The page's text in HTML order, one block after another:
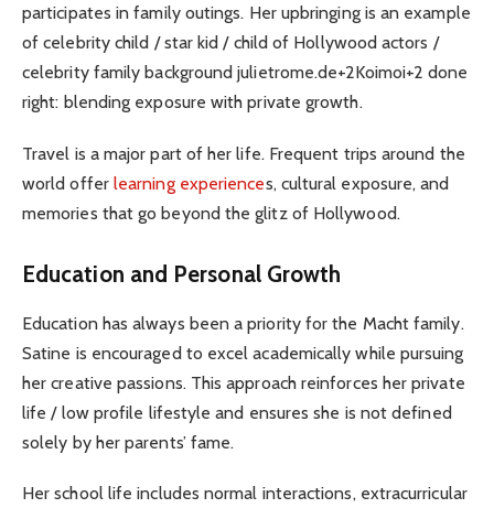
participates in family outings. Her upbringing is an example
of celebrity child / star kid / child of Hollywood actors /
celebrity family background julietrome.de+2Koimoi+2 done
right: blending exposure with private growth.
Travel is a major part of her life. Frequent trips around the
world offer learning experiences, cultural exposure, and
memories that go beyond the glitz of Hollywood.
Education and Personal Growth
Education has always been a priority for the Macht family.
Satine is encouraged to excel academically while pursuing
her creative passions. This approach reinforces her private
life / low profile lifestyle and ensures she is not defined
solely by her parents’ fame.
Her school life includes normal interactions, extracurricular